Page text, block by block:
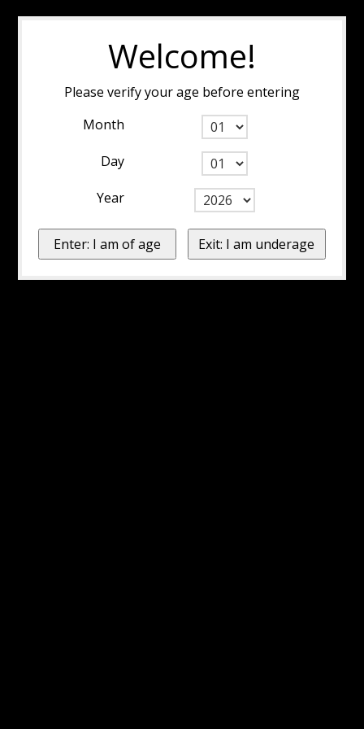
Welcome!
Please verify your age before entering
Month
Day
Year